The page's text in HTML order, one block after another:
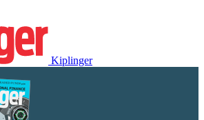
Kiplinger